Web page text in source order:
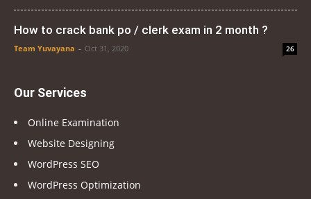
How to crack bank po / clerk exam in 2 month ?
Team Yuvayana - Oct 31, 2020 26
Our Services
Online Examination
Website Designing
WordPress SEO
WordPress Optimization